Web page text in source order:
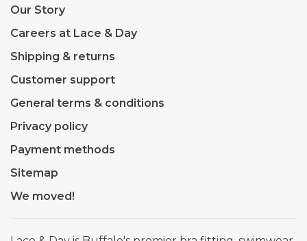
Our Story
Careers at Lace & Day
Shipping & returns
Customer support
General terms & conditions
Privacy policy
Payment methods
Sitemap
We moved!